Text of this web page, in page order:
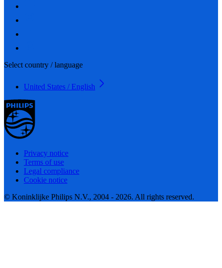
Select country / language
United States / English
Privacy notice
Terms of use
Legal compliance
Cookie notice
© Koninklijke Philips N.V., 2004 - 2026. All rights reserved.